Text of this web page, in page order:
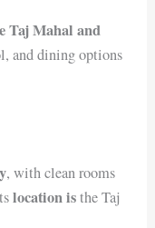
Taj Mahal and
and dining options
, with clean rooms
location isthe Taj